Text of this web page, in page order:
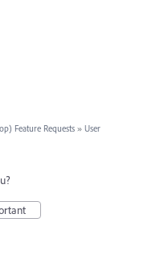
Feature Requests » User